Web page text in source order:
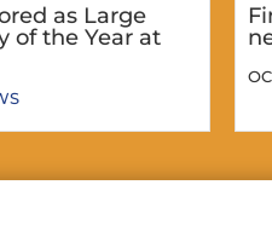
as Large
of the Year at